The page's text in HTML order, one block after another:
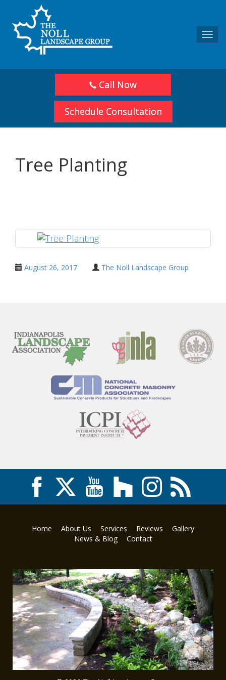
Call Now
Schedule Consultation
Tree Planting
August 26, 2017 The Noll Landscape Group
Home About Us Services Reviews
Gallery
News & Blog
Contact